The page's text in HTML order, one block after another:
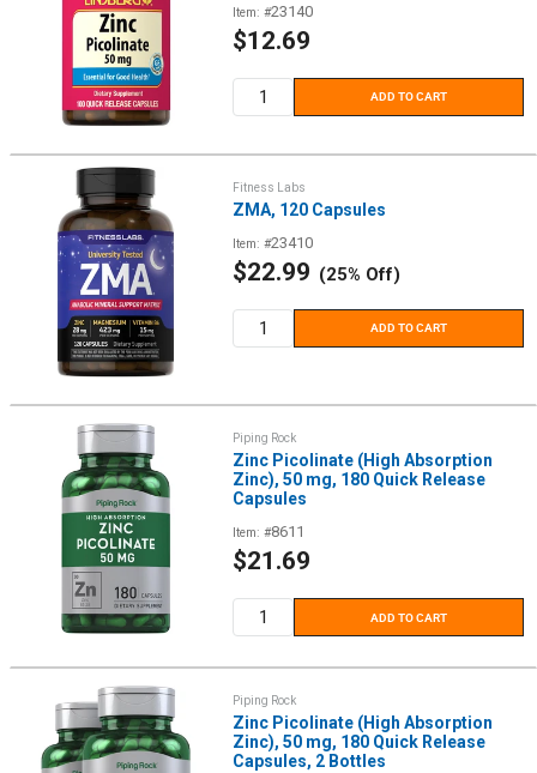
Item: #23140
Sale
$12.69
ADD TO CART
Fitness Labs
ZMA, 120 Capsules
Item: #23410
Sale
$22.99 (25% Off)
ADD TO CART
Piping Rock
Zinc Picolinate (High Absorption
Zinc), 50 mg, 180 Quick Release
Capsules
Item: #8611
Sale
$21.69
ADD TO CART
Piping Rock
Zinc Picolinate (High Absorption
Zinc), 50 mg, 180 Quick Release
Capsules, 2 Bottles